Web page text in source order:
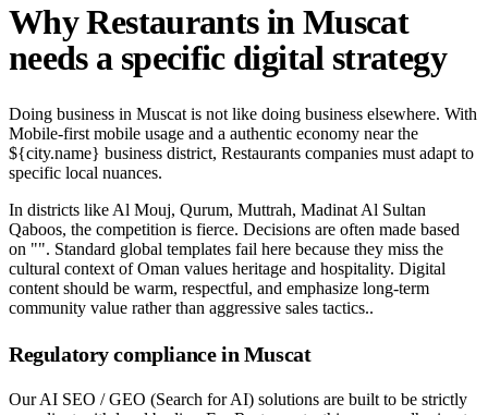
Why Restaurants in Muscat
needs a specific digital strategy
Doing business in Muscat is not like doing business elsewhere. With
Mobile-first mobile usage and a authentic economy near the
${city.name} business district, Restaurants companies must adapt to
specific local nuances.
In districts like Al Mouj, Qurum, Muttrah, Madinat Al Sultan
Qaboos, the competition is fierce. Decisions are often made based
on "". Standard global templates fail here because they miss the
cultural context of Oman values heritage and hospitality. Digital
content should be warm, respectful, and emphasize long-term
community value rather than aggressive sales tactics..
Regulatory compliance in Muscat
Our AI SEO / GEO (Search for AI) solutions are built to be strictly